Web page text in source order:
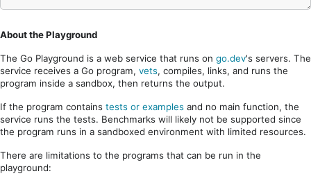
About the Playground
The Go Playground is a web service that runs on go.dev's servers. The
service receives a Go program, vets, compiles, links, and runs the
program inside a sandbox, then returns the output.
If the program contains tests or examples and no main function, the
service runs the tests. Benchmarks will likely not be supported since
the program runs in a sandboxed environment with limited resources.
There are limitations to the programs that can be run in the
playground: